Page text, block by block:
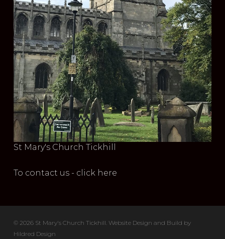
St Mary's Church Tickhill
To contact us - click here
© 2026 St Mary's Church Tickhill. Website Design and Build by
Hildred Design